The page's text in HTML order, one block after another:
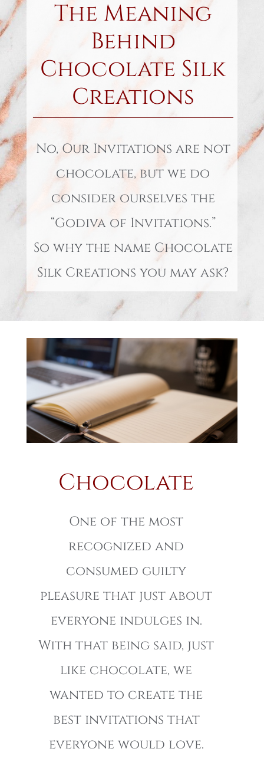
The Meaning
Behind
Chocolate Silk
Creations
No, Our Invitations are not
chocolate, but we do
consider ourselves the
“Godiva of Invitations.”
So why the name Chocolate
Silk Creations you may ask?
Chocolate
One of the most
recognized and
consumed guilty
pleasure that just about
everyone indulges in.
With that being said, just
like chocolate, we
wanted to create the
best invitations that
everyone would love.